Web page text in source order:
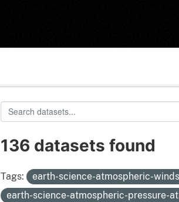
136 datasets found
Tags:
earth-science-atmospheric-
earth-science-atmospheric-pressure-